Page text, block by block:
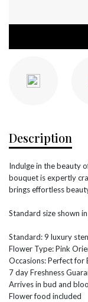
Description
Indulge in the beauty
bouquet is expertly
brings effortless
Standard size shown
Standard: 9 luxury
Flower Type: Pink
Occasions: Perfect for
7 day Freshness
Arrives in bud and
Flower food included